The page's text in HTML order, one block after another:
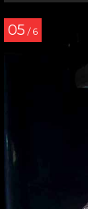
05 / 6